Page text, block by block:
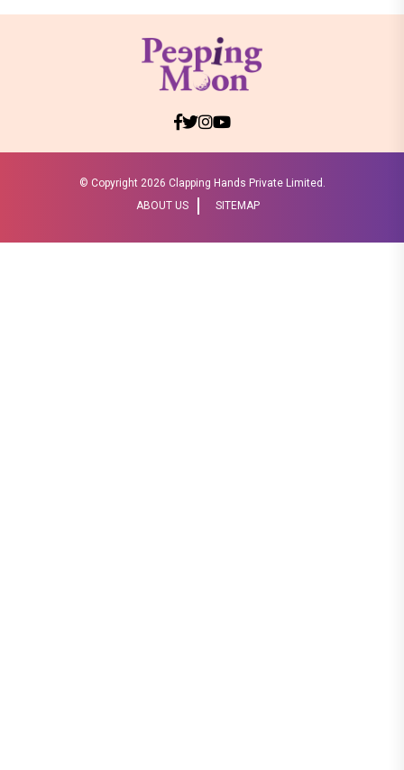
© Copyright 2026 Clapping Hands Private Limited.
ABOUT US
SITEMAP